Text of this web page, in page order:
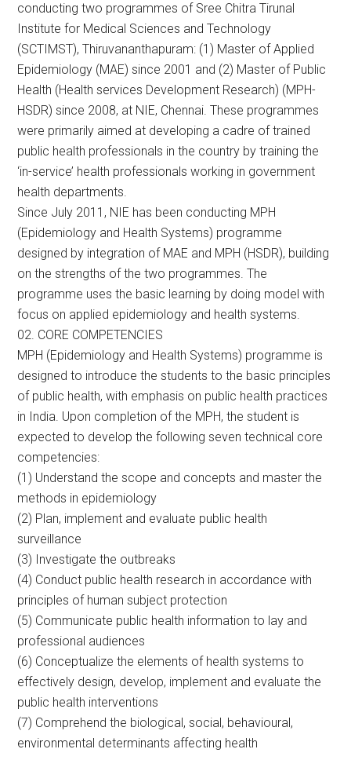
conducting two programmes of Sree Chitra Tirunal
Institute for Medical Sciences and Technology
(SCTIMST), Thiruvananthapuram: (1) Master of Applied
Epidemiology (MAE) since 2001 and (2) Master of Public
Health (Health services Development Research) (MPH-
HSDR) since 2008, at NIE, Chennai. These programmes
were primarily aimed at developing a cadre of trained
public health professionals in the country by training the
‘in-service’ health professionals working in government
health departments.
Since July 2011, NIE has been conducting MPH
(Epidemiology and Health Systems) programme
designed by integration of MAE and MPH (HSDR), building
on the strengths of the two programmes. The
programme uses the basic learning by doing model with
focus on applied epidemiology and health systems.
02. CORE COMPETENCIES
MPH (Epidemiology and Health Systems) programme is
designed to introduce the students to the basic principles
of public health, with emphasis on public health practices
in India. Upon completion of the MPH, the student is
expected to develop the following seven technical core
competencies:
(1) Understand the scope and concepts and master the
methods in epidemiology
(2) Plan, implement and evaluate public health
surveillance
(3) Investigate the outbreaks
(4) Conduct public health research in accordance with
principles of human subject protection
(5) Communicate public health information to lay and
professional audiences
(6) Conceptualize the elements of health systems to
effectively design, develop, implement and evaluate the
public health interventions
(7) Comprehend the biological, social, behavioural,
environmental determinants affecting health